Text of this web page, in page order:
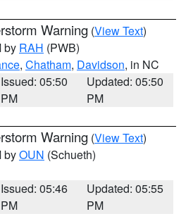
Warning (View Text)
by RAH (PWB)
, Chatham, Davidson, in NC
Issued: 05:50
PM
Updated: 05:50
PM
Warning (View Text)
byOUN (Schueth)
Issued: 05:46
PM
Updated: 05:55
PM